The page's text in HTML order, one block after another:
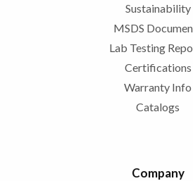
Sustainability
MSDS
Lab Testing
Certifications
Warranty Info
Catalogs
Company